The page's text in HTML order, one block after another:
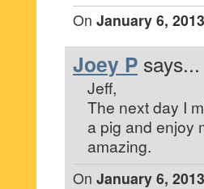
On January 6,
Joey P says...
Jeff,
The next day I
a pig and enjoy
amazing.
On January 6,